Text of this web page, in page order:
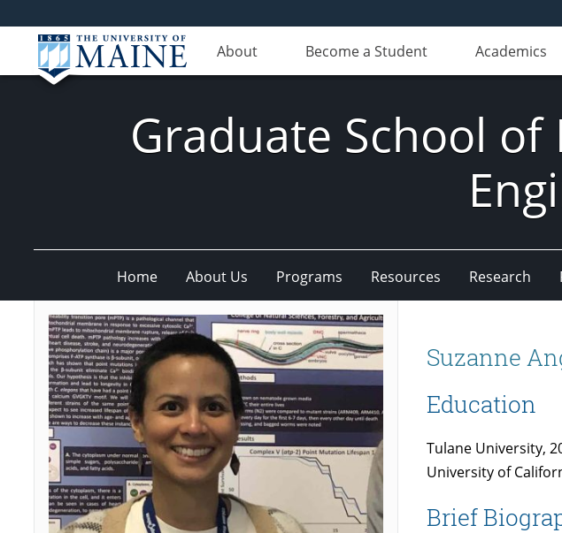
About Become a Student Academics
Graduate School of
Home About Us Programs Resources Research
Suzanne
Education
Tulane University,
University of
Brief